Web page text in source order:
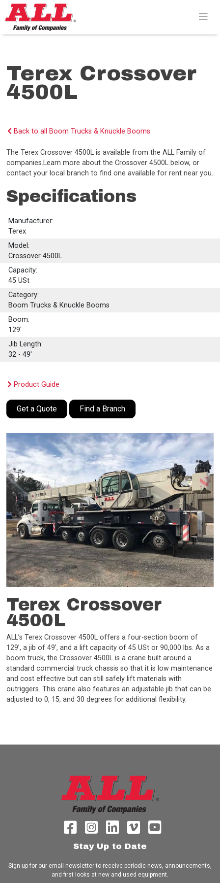
Skip
to
content>
Terex Crossover
4500L
Back to all Boom Trucks & Knuckle Booms
The Terex Crossover 4500L is available from the ALL Family of
companies.Learn more about the Crossover 4500L below, or
contact your local branch to find one available for rent near you.
Specifications
Manufacturer:
Terex
Model:
Crossover 4500L
Capacity:
45 USt
Category:
Boom Trucks & Knuckle Booms
Boom:
129'
Jib Length:
32 - 49'
Product Guide
Get a Quote Find a Branch
Terex Crossover
4500L
ALL’s Terex Crossover 4500L offers a four-section boom of
129’, a jib of 49’, and a lift capacity of 45 USt or 90,000 lbs. As a
boom truck, the Crossover 4500L is a crane built around a
standard commercial truck chassis so that it is low maintenance
and cost effective but can still safely lift materials with
outriggers. This crane also features an adjustable jib that can be
adjusted to 0, 15, and 30 degrees for additional flexibility.
Stay Up to Date
Sign up for our email newsletter to receive periodic news, announcements,
and first looks at new and used equipment.